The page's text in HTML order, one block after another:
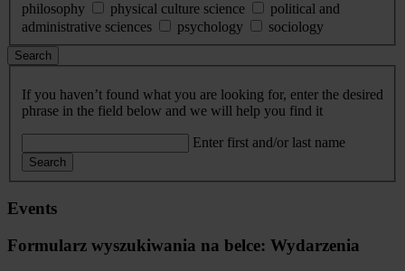
philosophy
physical culture science
political and
administrative sciences
psychology sociology
Search
If you haven’t found what you are looking for, enter the desired
phrase in the field below and we will help you find it
Enter first and/or last name
Search
Events
Formularz wyszukiwania na belce: Wydarzenia